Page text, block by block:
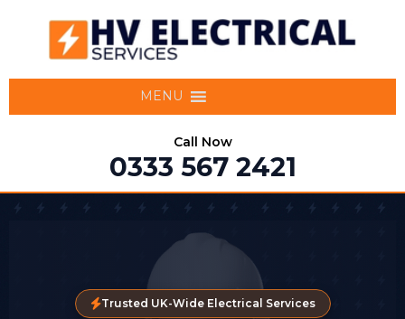
MENU
Call Now
0333 567 2421
Trusted UK-Wide Electrical Services